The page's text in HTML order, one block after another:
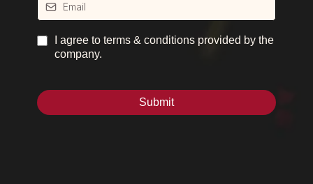
I agree to terms & conditions provided by the
company.
Submit